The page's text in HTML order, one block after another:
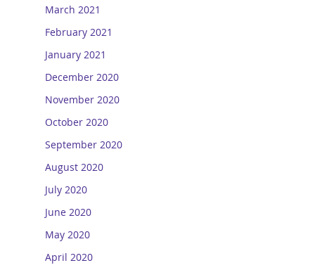
March 2021
February 2021
January 2021
December 2020
November 2020
October 2020
September 2020
August 2020
July 2020
June 2020
May 2020
April 2020